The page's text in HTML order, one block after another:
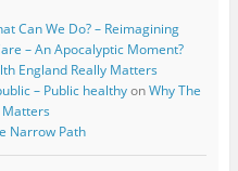
Can We Do? – Reimagining
– An Apocalyptic Moment?
England Really Matters
– Public healthyonWhy The
Matters
Narrow Path